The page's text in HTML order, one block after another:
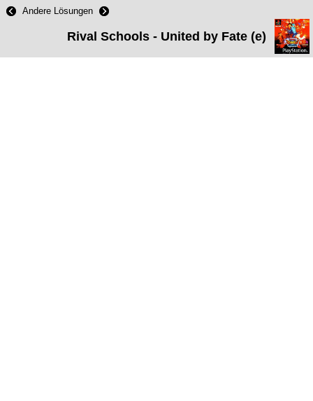
Andere Lösungen
Rival Schools - United by Fate (e)